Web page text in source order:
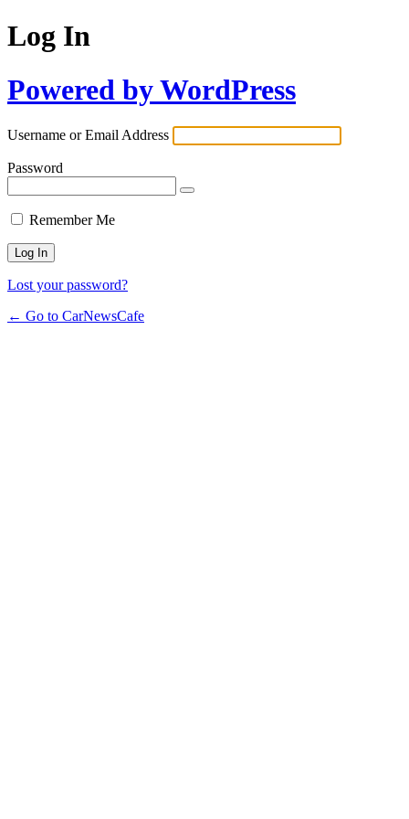
Log In
Powered by WordPress
Username or Email Address
Password
Remember Me
Lost your password?
← Go to CarNewsCafe